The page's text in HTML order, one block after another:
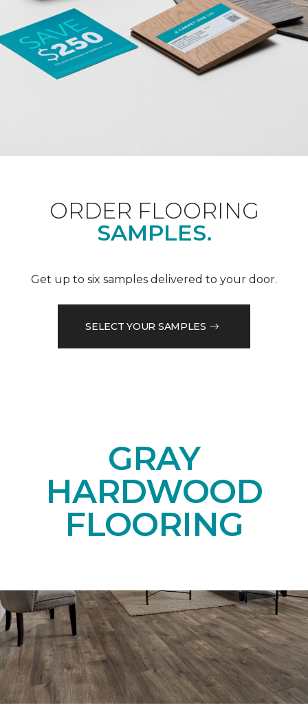
ORDER FLOORING
SAMPLES.
Get up to six samples delivered to your door.
SELECT YOUR SAMPLES
GRAY
HARDWOOD
FLOORING